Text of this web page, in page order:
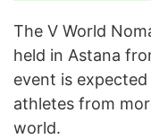
The V World
held in Astana
event is
athletes from
world.